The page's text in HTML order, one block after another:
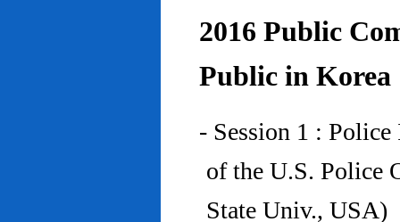
2016 Public
Public in Korea
- Session 1 :
of the U.S. Police
State Univ., USA)